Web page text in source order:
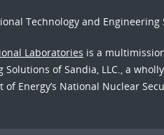
Technology and Engineering
Laboratories is a
Solutions of Sandia, LLC., a
of Energy’s National Nuclear